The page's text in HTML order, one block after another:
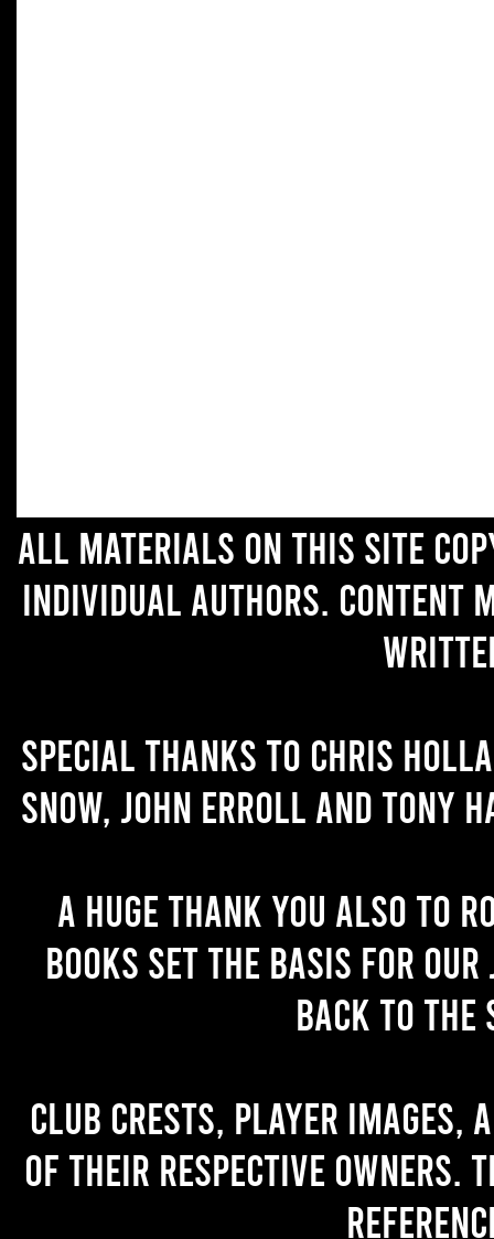
All materials on this site
individual authors. Content
Special thanks to Chris
Snow, John Erroll and Tony
A huge thank you also to
books set the basis for
back to the
Club crests, player images,
of their respective owners.